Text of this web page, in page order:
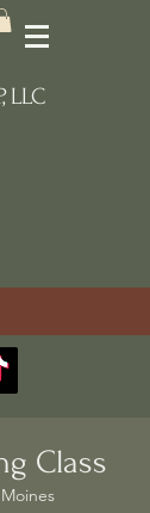
LLC
Class